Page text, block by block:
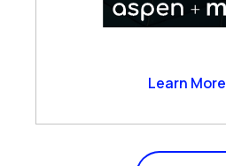
Learn More